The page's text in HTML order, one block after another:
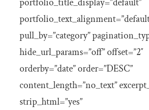
portfolio_title_display=”default”
pull_by=”category”
hide_url_params=”off” offset=”2″
orderby=”date” order=”DESC”
content_length=”no_text”
strip_html=”yes”